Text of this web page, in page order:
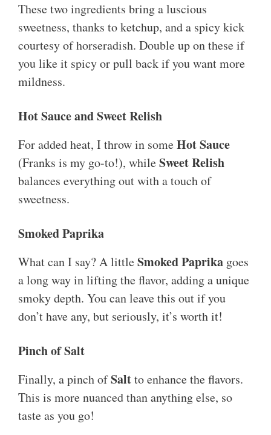
These two ingredients bring a luscious
sweetness, thanks to ketchup, and a spicy kick
courtesy of horseradish. Double up on these if
you like it spicy or pull back if you want more
mildness.
Hot Sauce and Sweet Relish
For added heat, I throw in someHot Sauce
(Franks is my go-to!), whileSweet Relish
balances everything out with a touch of
sweetness.
Smoked Paprika
What can I say? A littleSmoked Paprika goes
a long way in lifting the flavor, adding a unique
smoky depth. You can leave this out if you
don’t have any, but seriously, it’s worth it!
Pinch of Salt
Finally, a pinch ofSaltto enhance the flavors.
This is more nuanced than anything else, so
taste as you go!